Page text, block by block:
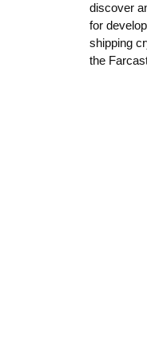
discover
for
shipping
the